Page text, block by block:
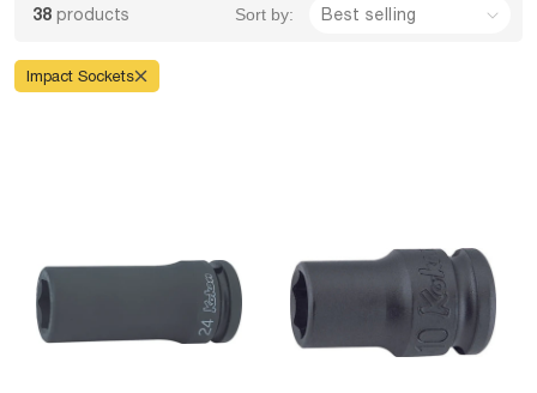
38 products Sort by:
Impact Sockets